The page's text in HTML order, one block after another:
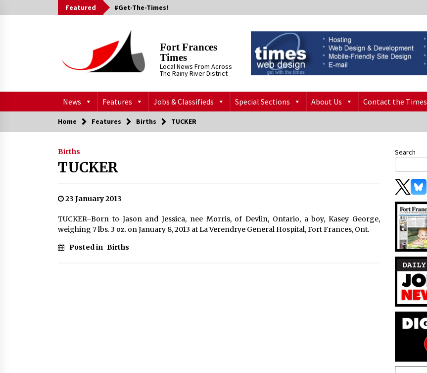
to
Featured #Get-The-Times!
Fort Frances
Times
Local News From Across
The Rainy River District
News Features Jobs & Classifieds Special Sections About Us Contact the Times
Home Features Births TUCKER
Births
TUCKER
23 January 2013
TUCKER–Born to Jason and Jessica, nee Morris, of Devlin, Ontario, a boy, Kasey George,
weighing 7 lbs. 3 oz. on January 8, 2013 at La Verendrye General Hospital, Fort Frances, Ont.
Posted in Births
Search